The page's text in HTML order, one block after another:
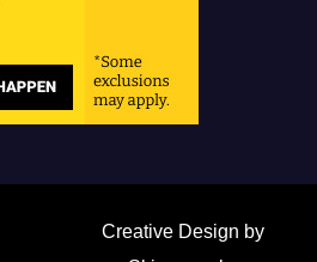
Creative Design by